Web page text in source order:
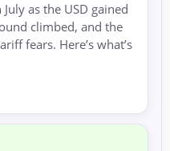
as the USD gained
climbed, and the
fears. Here’s what’s